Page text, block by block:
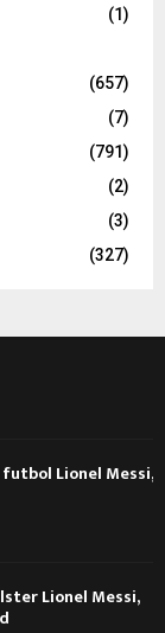
(1)
(657)
(7)
(791)
(2)
(3)
(327)
Lionel Messi,
Lionel Messi,